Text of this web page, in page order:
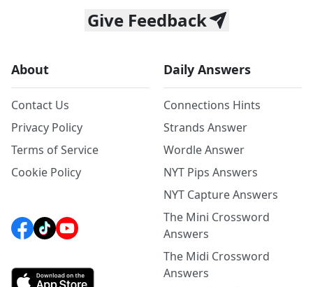
Give Feedback
About
Contact Us
Privacy Policy
Terms of Service
Cookie Policy
Daily Answers
Connections Hints
Strands Answer
Wordle Answer
NYT Pips Answers
NYT Capture Answers
The Mini Crossword
Answers
The Midi Crossword
Answers